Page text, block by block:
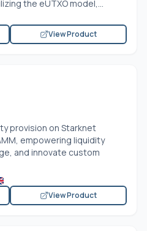
the eUTXO model,...
View Product
provision on Starknet
empowering liquidity
and innovate custom
View Product